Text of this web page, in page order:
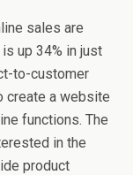
sales are
up 34% in just
to-customer
create a website
functions. The
in the
product